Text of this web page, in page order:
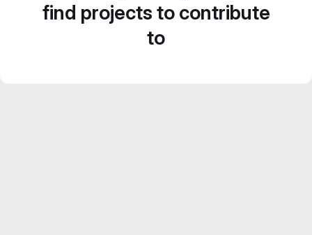
find projects to contribute
to